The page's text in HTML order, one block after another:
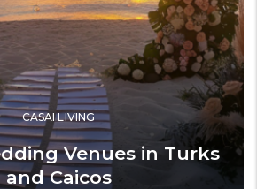
CASAI LIVING
Venues in Turks
and Caicos